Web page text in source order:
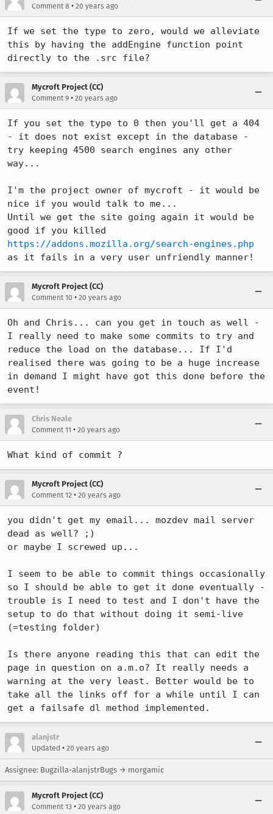
Comment 8 • 20 years ago
If we set the type to zero, would we alleviate
this by having the addEngine function point
directly to the .src file?
Mycroft Project (CC)
Comment 9 • 20 years ago
If you set the type to 0 then you'll get a 404
- it does not exist except in the database -
try keeping 4500 search engines any other
way...
I'm the project owner of mycroft - it would be
nice if you would talk to me...
Until we get the site going again it would be
https://addons.mozilla.org/search-engines.php
as it fails in a very user unfriendly manner!
Mycroft Project (CC)
Comment 10 • 20 years ago
Oh and Chris... can you get in touch as well -
I really need to make some commits to try and
reduce the load on the database... If I'd
realised there was going to be a huge increase
in demand I might have got this done before the
event!
Chris Neale
Comment 11 • 20 years ago
What kind of commit ?
Mycroft Project (CC)
Comment 12 • 20 years ago
you didn't get my email... mozdev mail server
dead as well? ;)
or maybe I screwed up...
I seem to be able to commit things occasionally
so I should be able to get it done eventually -
trouble is I need to test and I don't have the
setup to do that without doing it semi-live
(=testing folder)
Is there anyone reading this that can edit the
page in question on a.m.o? It really needs a
warning at the very least. Better would be to
take all the links off for a while until I can
get a failsafe dl method implemented.
alanjstr
Updated • 20 years ago
Assignee: Bugzilla-alanjstrBugs → morgamic
Mycroft Project (CC)
Comment 13 • 20 years ago